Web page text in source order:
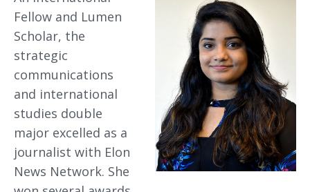
Fellow and Lumen
Scholar, the
strategic
communications
and international
studies double
major excelled as a
journalist with Elon
News Network. She